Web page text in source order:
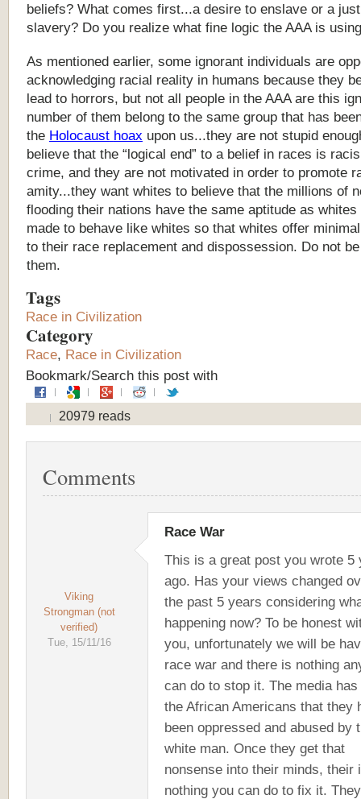
beliefs? What comes first...a desire to enslave or a
slavery? Do you realize what fine logic the AAA is
As mentioned earlier, some ignorant individuals are
acknowledging racial reality in humans because they
lead to horrors, but not all people in the AAA are this
number of them belong to the same group that has
the Holocaust hoax upon us...they are not stupid
believe that the“logical end” to a belief in races is
crime, and they are not motivated in order to promote
amity...they want whites to believe that the millions of
flooding their nations have the same aptitude as whites
made to behave like whites so that whites offer minimal
to their race replacement and dispossession. Do not be
them.
Tags
Race in Civilization
Category
Race, Race in Civilization
Bookmark/Search this post with
20979 reads
Comments
Viking
Strongman (not
verified)
Tue, 15/11/16
Race War
This is a great post you wrote 5
ago. Has your views changed
the past 5 years considering
happening now? To be honest
you, unfortunately we will be
race war and there is nothing
can do to stop it. The media has
the African Americans that they
been oppressed and abused by
white man. Once they get that
nonsense into their minds, their
nothing you can do to fix it.